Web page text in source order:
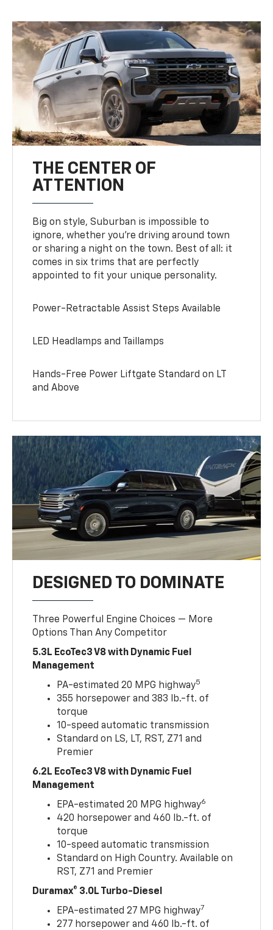
THE CENTER OF
ATTENTION
Big on style, Suburban is impossible to
ignore, whether you’re driving around town
or sharing a night on the town. Best of all: it
comes in six trims that are perfectly
appointed to fit your unique personality.
Power-Retractable Assist Steps Available
LED Headlamps and Taillamps
Hands-Free Power Liftgate Standard on LT
and Above
DESIGNED TO DOMINATE
Three Powerful Engine Choices — More
Options Than Any Competitor
5.3L EcoTec3 V8 with Dynamic Fuel
Management
PA-estimated 20 MPG highway5
355 horsepower and 383 lb.-ft. of
torque
10-speed automatic transmission
Standard on LS, LT, RST, Z71 and
Premier
6.2L EcoTec3 V8 with Dynamic Fuel
Management
EPA-estimated 20 MPG highway6
420 horsepower and 460 lb.-ft. of
torque
10-speed automatic transmission
Standard on High Country. Available on
RST, Z71 and Premier
Duramax® 3.0L Turbo-Diesel
EPA-estimated 27 MPG highway7
277 horsepower and 460 lb.-ft. of